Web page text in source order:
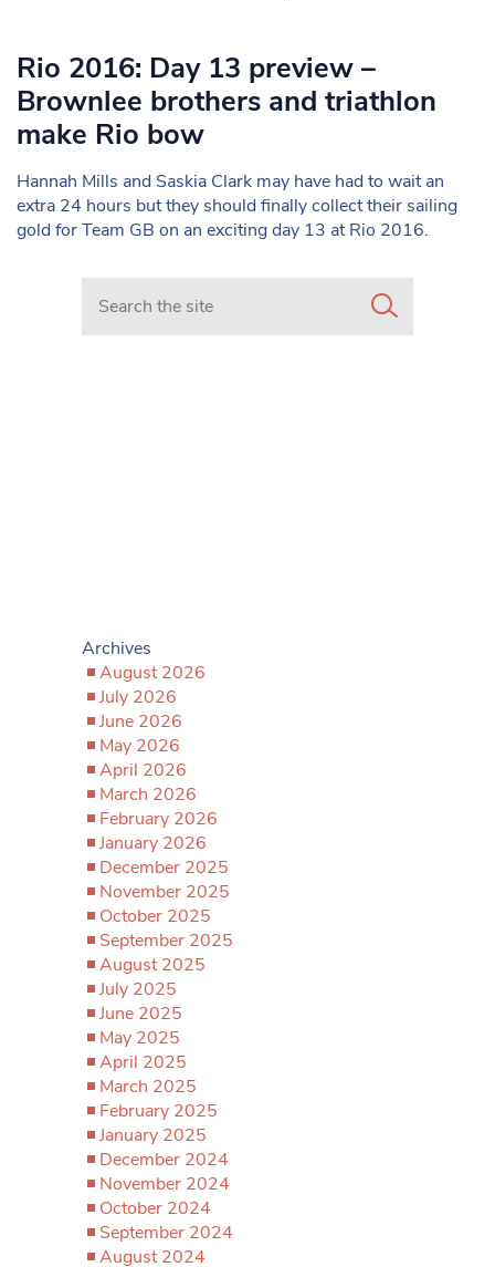
Rio 2016: Day 13 preview –
Brownlee brothers and triathlon
make Rio bow
Hannah Mills and Saskia Clark may have had to wait an
extra 24 hours but they should finally collect their sailing
gold for Team GB on an exciting day 13 at Rio 2016.
Search in https://www.mancunianmatters.co.uk/
Archives
August 2026
July 2026
June 2026
May 2026
April 2026
March 2026
February 2026
January 2026
December 2025
November 2025
October 2025
September 2025
August 2025
July 2025
June 2025
May 2025
April 2025
March 2025
February 2025
January 2025
December 2024
November 2024
October 2024
September 2024
August 2024